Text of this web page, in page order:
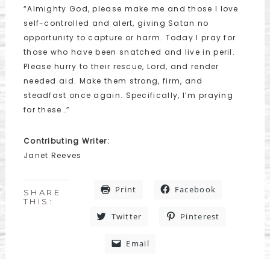
“Almighty God, please make me and those I love
self-controlled and alert, giving Satan no
opportunity to capture or harm. Today I pray for
those who have been snatched and live in peril.
Please hurry to their rescue, Lord, and render
needed aid. Make them strong, firm, and
steadfast once again. Specifically, I’m praying
for these…”
Contributing Writer:
Janet Reeves
SHARE
THIS:
Print Facebook
Twitter Pinterest
Email